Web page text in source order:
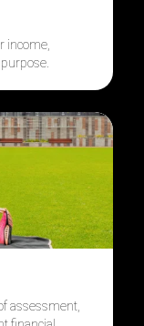
income,
assessment,